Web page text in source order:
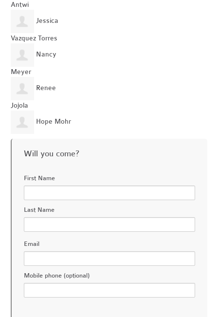
Antwi
Jessica
Vazquez Torres
Nancy
Meyer
Renee
Jojola
Hope Mohr
Will you come?
First Name
Last Name
Email
Mobile phone (optional)